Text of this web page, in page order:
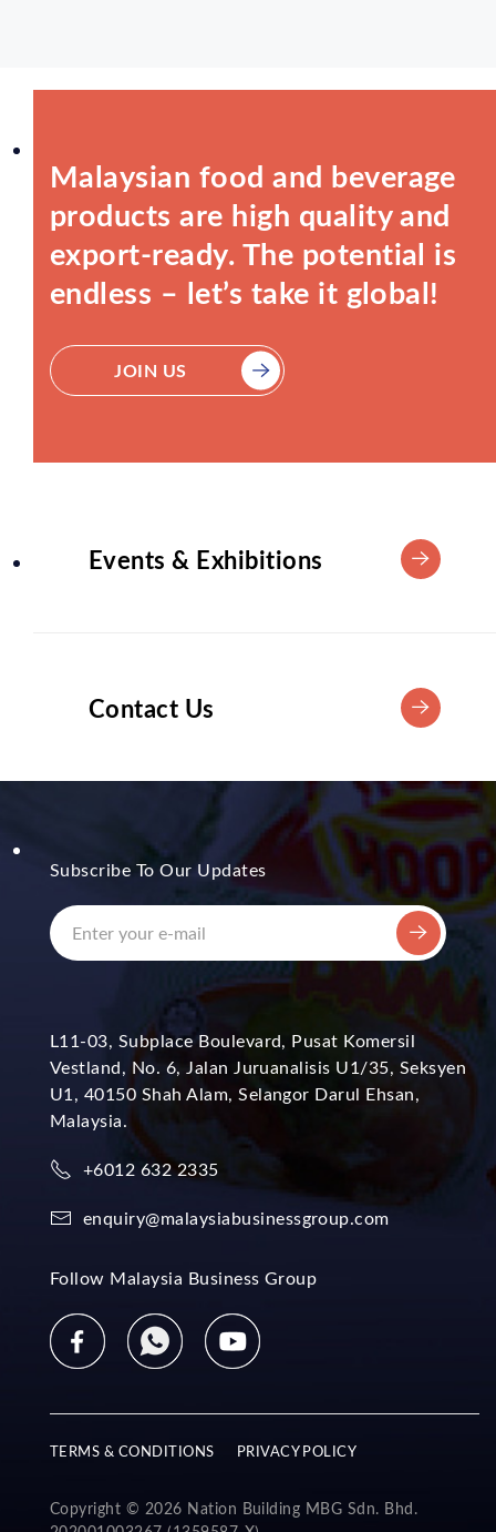
Malaysian food and beverage
products are high quality and
export-ready. The potential is
endless – let’s take it global!
JOIN US
Events & Exhibitions
Contact Us
Subscribe To Our Updates
L11-03, Subplace Boulevard, Pusat Komersil
Vestland, No. 6, Jalan Juruanalisis U1/35, Seksyen
U1, 40150 Shah Alam, Selangor Darul Ehsan,
Malaysia.
+6012 632 2335
enquiry@malaysiabusinessgroup.com
Follow Malaysia Business Group
TERMS & CONDITIONS PRIVACY POLICY
Copyright © 2026 Nation Building MBG Sdn. Bhd.